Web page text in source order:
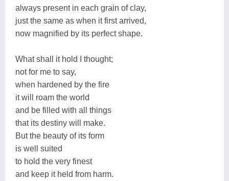
always present in each grain of clay,
just the same as when it first arrived,
now magnified by its perfect shape.
What shall it hold I thought;
not for me to say,
when hardened by the fire
it will roam the world
and be filled with all things
that its destiny will make.
But the beauty of its form
is well suited
to hold the very finest
and keep it held from harm.